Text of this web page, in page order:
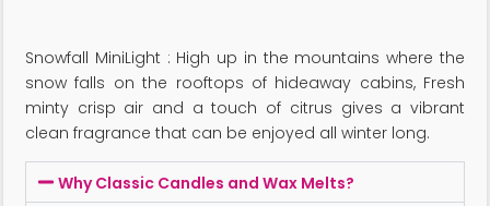
customer
rating
Snowfall MiniLight : High up in the mountains where the
snow falls on the rooftops of hideaway cabins, Fresh
minty crisp air and a touch of citrus gives a vibrant
clean fragrance that can be enjoyed all winter long.
Why Classic Candles and Wax Melts?